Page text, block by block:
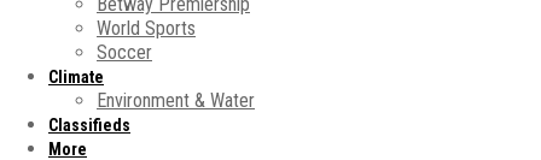
World Sports
Soccer
Climate
Environment & Water
Classifieds
More